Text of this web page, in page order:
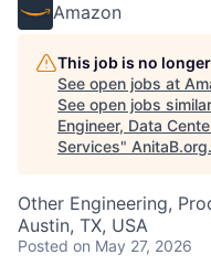
Amazon
This job is no
See open jobs at
See open jobs
Engineer, Data
Services" AnitaB.org.
Other Engineering,
Austin, TX, USA
Posted on May 27, 2026